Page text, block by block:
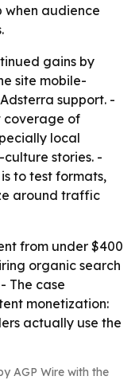
when audience
gains by
site mobile-
support. -
coverage of
local
stories. -
to test formats,
around traffic
from under $400
organic search
The case
monetization:
actually use the
AGP Wire with the